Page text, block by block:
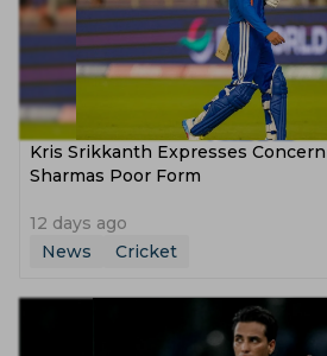
Kris Srikkanth Expresses
Sharmas Poor Form
12 days ago
News
Cricket